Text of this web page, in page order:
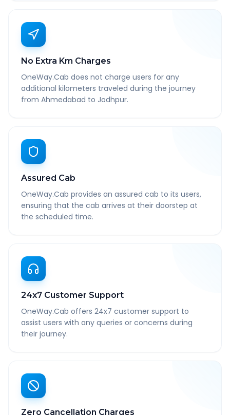
No Extra Km Charges
OneWay.Cab does not charge users for any
additional kilometers traveled during the journey
from Ahmedabad to Jodhpur.
Assured Cab
OneWay.Cab provides an assured cab to its users,
ensuring that the cab arrives at their doorstep at
the scheduled time.
24x7 Customer Support
OneWay.Cab offers 24x7 customer support to
assist users with any queries or concerns during
their journey.
Zero Cancellation Charges